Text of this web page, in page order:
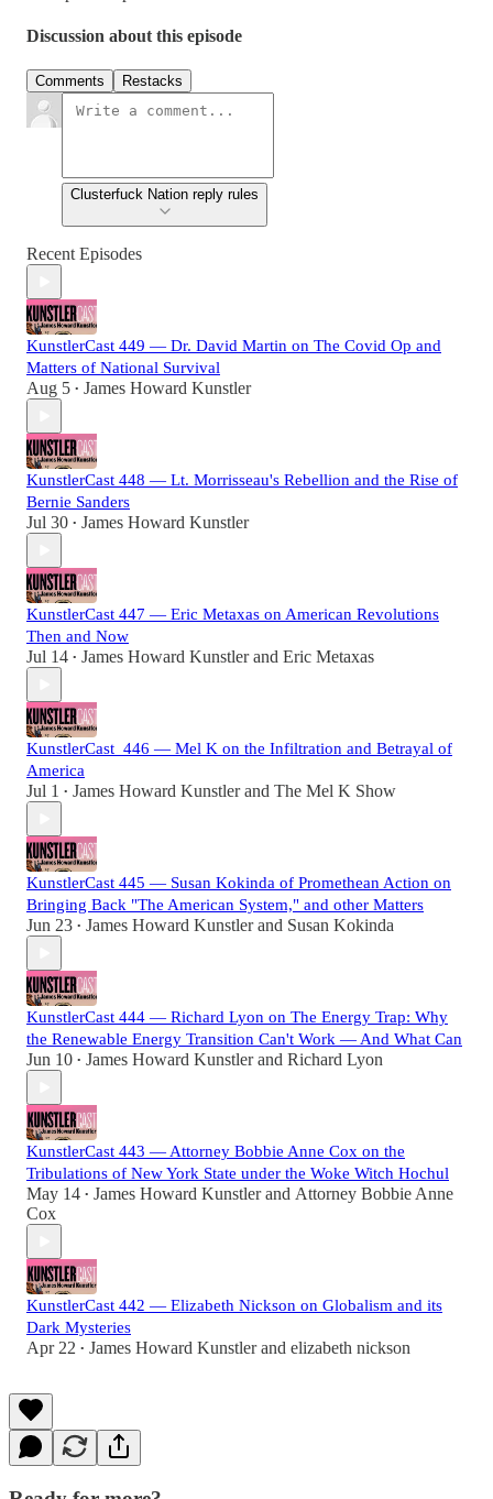
Discussion about this episode
Comments Restacks
Clusterfuck Nation reply rules
Recent Episodes
KunstlerCast 449 — Dr. David Martin on The Covid Op and
Matters of National Survival
Aug 5 • James Howard Kunstler
KunstlerCast 448 — Lt. Morrisseau's Rebellion and the Rise of
Bernie Sanders
Jul 30 • James Howard Kunstler
KunstlerCast 447 — Eric Metaxas on American Revolutions
Then and Now
Jul 14 • James Howard Kunstlerand Eric Metaxas
KunstlerCast_446 — Mel K on the Infiltration and Betrayal of
America
Jul 1 • James Howard Kunstlerand The Mel K Show
KunstlerCast 445 — Susan Kokinda of Promethean Action on
Bringing Back "The American System," and other Matters
Jun 23 • James Howard Kunstlerand Susan Kokinda
KunstlerCast 444 — Richard Lyon on The Energy Trap: Why
the Renewable Energy Transition Can't Work — And What Can
Jun 10 • James Howard Kunstlerand Richard Lyon
KunstlerCast 443 — Attorney Bobbie Anne Cox on the
Tribulations of New York State under the Woke Witch Hochul
May 14 • James Howard Kunstlerand Attorney Bobbie Anne
Cox
KunstlerCast 442 — Elizabeth Nickson on Globalism and its
Dark Mysteries
Apr 22 • James Howard Kunstlerand elizabeth nickson